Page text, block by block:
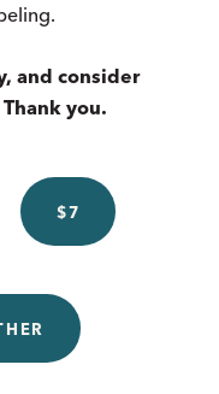
and consider
you.
$7